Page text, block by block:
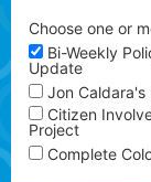
Choose one or
Bi-Weekly
Update
Jon Caldara's
Citizen
Project
Complete